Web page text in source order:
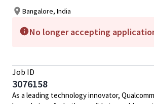
Bangalore, India
No longer accepting
Job ID
3076158
As a leading technology innovator,